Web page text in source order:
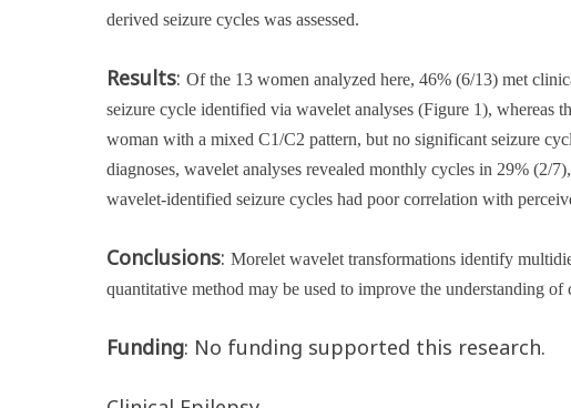
derived seizure cycles was assessed.
Results: Of the 13 women analyzed here, 46% (6/13) met
seizure cycle identified via wavelet analyses (Figure 1),
woman with a mixed C1/C2 pattern, but no significant seizure
diagnoses, wavelet analyses revealed monthly cycles in 29%
wavelet-identified seizure cycles had poor correlation with
Conclusions: Morelet wavelet transformations identify
quantitative method may be used to improve the understanding
Funding: No funding supported this research.